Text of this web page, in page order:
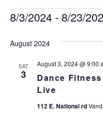
EVENTS
8/3/2024 - 8/23/
date.
August 2024
SAT
3
Dance
Live
August 3, 2024 @ 9:00
112 E. National rd